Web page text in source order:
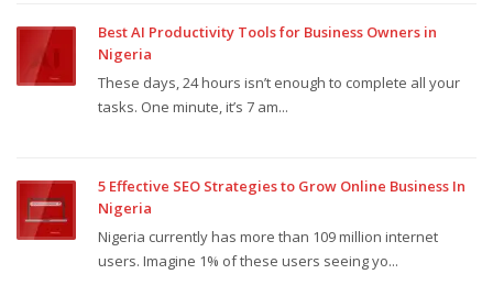
Best AI Productivity Tools for Business Owners in
Nigeria
These days, 24 hours isn’t enough to complete all your
tasks. One minute, it’s 7 am...
5 Effective SEO Strategies to Grow Online Business In
Nigeria
Nigeria currently has more than 109 million internet
users. Imagine 1% of these users seeing yo...